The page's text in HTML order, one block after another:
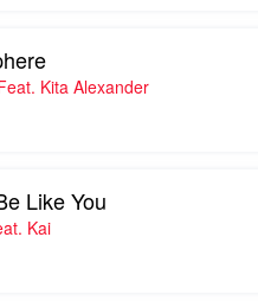
Kita Alexander
Like You
Kai